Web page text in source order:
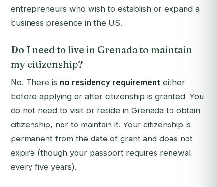
entrepreneurs who wish to establish or expand a
business presence in the US.
Do I need to live in Grenada to maintain
my citizenship?
No. There is no residency requirement either
before applying or after citizenship is granted. You
do not need to visit or reside in Grenada to obtain
citizenship, nor to maintain it. Your citizenship is
permanent from the date of grant and does not
expire (though your passport requires renewal
every five years).